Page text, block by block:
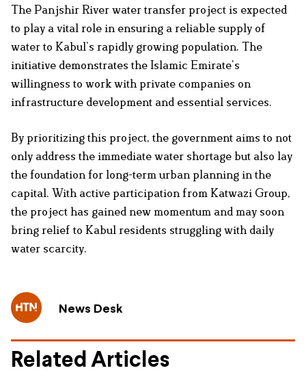
The Panjshir River water transfer project is expected
to play a vital role in ensuring a reliable supply of
water to Kabul’s rapidly growing population. The
initiative demonstrates the Islamic Emirate’s
willingness to work with private companies on
infrastructure development and essential services.
By prioritizing this project, the government aims to not
only address the immediate water shortage but also lay
the foundation for long-term urban planning in the
capital. With active participation from Katwazi Group,
the project has gained new momentum and may soon
bring relief to Kabul residents struggling with daily
water scarcity.
News Desk
Related Articles